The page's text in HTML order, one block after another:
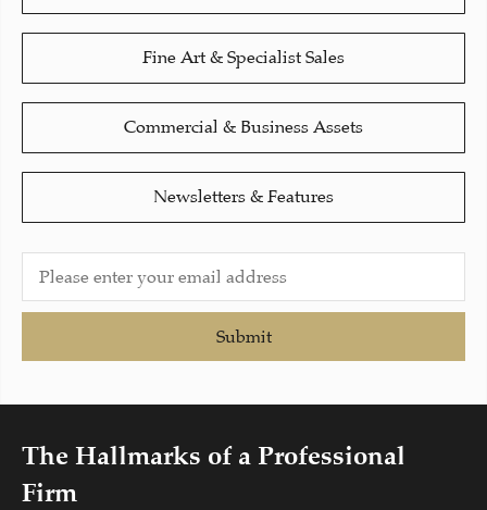
Fine Art & Specialist Sales
Commercial & Business Assets
Newsletters & Features
Submit
The Hallmarks of a Professional
Firm